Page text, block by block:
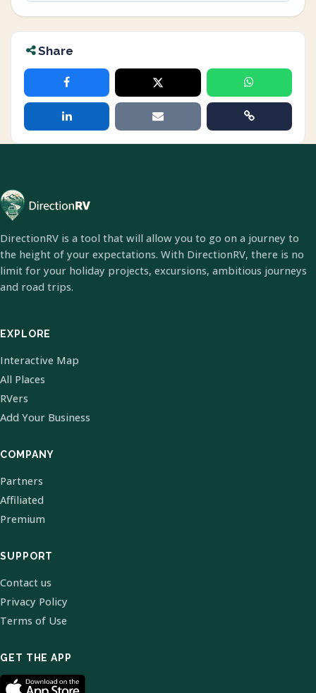
Share
DirectionRV is a tool that will allow you to go on a journey to
the height of your expectations. With DirectionRV, there is no
limit for your holiday projects, excursions, ambitious journeys
and road trips.
EXPLORE
Interactive Map
All Places
RVers
Add Your Business
COMPANY
Partners
Affiliated
Premium
SUPPORT
Contact us
Privacy Policy
Terms of Use
GET THE APP